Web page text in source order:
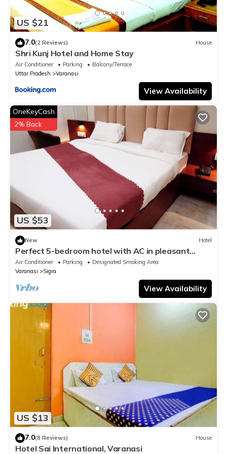
US $21
7.0(2 Reviews) House
Shri Kunj Hotel and Home Stay
Air Conditioner Parking
Balcony/Terrace
Uttar Pradesh
Varanasi
View Availability
US $53
OneKeyCash
2% Back
New Hotel
Perfect 5-bedroom hotel with AC in pleasant
Varanasi
Air Conditioner Parking
Designated Smoking Area
Varanasi
Sigra
View Availability
US $13
7.0(8 Reviews) House
Hotel Sai International, Varanasi